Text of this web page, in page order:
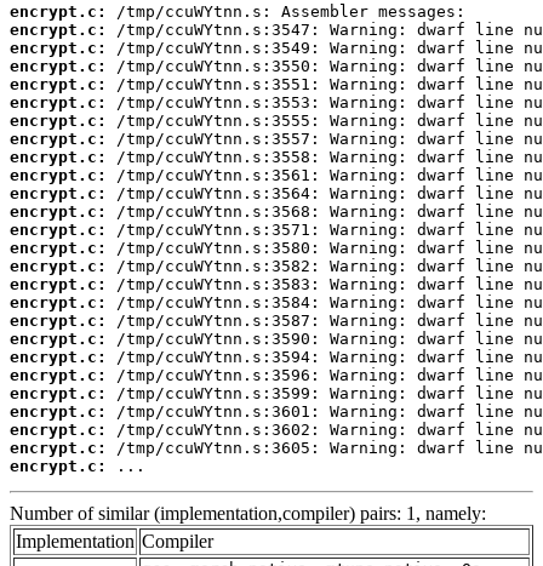
encrypt.c:
encrypt.c:
encrypt.c:
encrypt.c:
encrypt.c:
encrypt.c:
encrypt.c:
encrypt.c:
encrypt.c:
encrypt.c:
encrypt.c:
encrypt.c:
encrypt.c:
encrypt.c:
encrypt.c:
encrypt.c:
encrypt.c:
encrypt.c:
encrypt.c:
encrypt.c:
encrypt.c:
encrypt.c:
encrypt.c:
encrypt.c:
encrypt.c:
encrypt.c:
...
Number of similar (implementation,compiler) pairs: 1, namely:
Implementation Compiler